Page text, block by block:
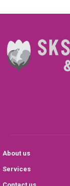
About us
Services